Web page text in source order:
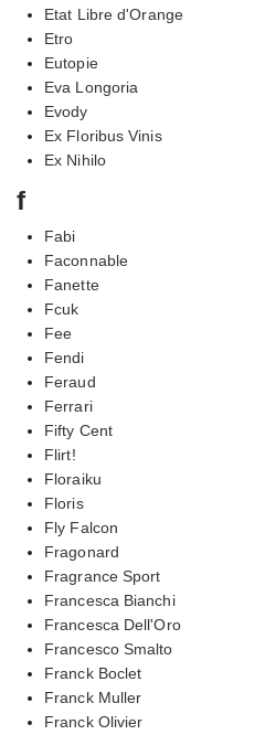
Etat Libre d'Orange
Etro
Eutopie
Eva Longoria
Evody
Ex Floribus Vinis
Ex Nihilo
f
Fabi
Faconnable
Fanette
Fcuk
Fee
Fendi
Feraud
Ferrari
Fifty Cent
Flirt!
Floraiku
Floris
Fly Falcon
Fragonard
Fragrance Sport
Francesca Bianchi
Francesca Dell'Oro
Francesco Smalto
Franck Boclet
Franck Muller
Franck Olivier